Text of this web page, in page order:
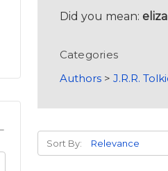
Did you mean:
Categories
Authors> J.R.R.
Sort By: